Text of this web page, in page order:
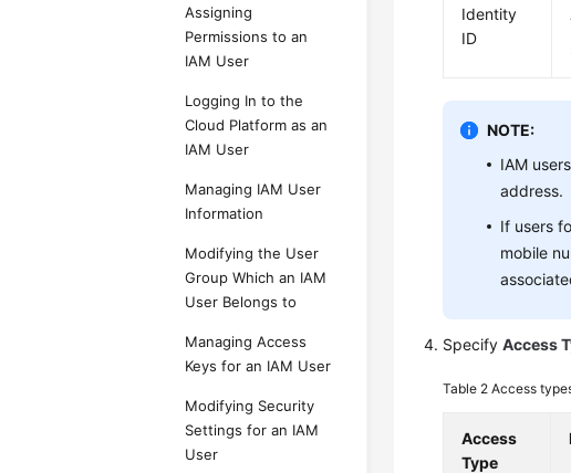
Assigning
Permissions to an
IAM User
Logging In to the
Cloud Platform as an
IAM User
Managing IAM User
Information
Modifying the User
Group Which an IAM
User Belongs to
Managing Access
Keys for an IAM User
Modifying Security
Settings for an IAM
User
Identity
ID
NOTE:
IAM
address.
If users
mobile
SpecifyAccess
Table 2Access
Access
Type